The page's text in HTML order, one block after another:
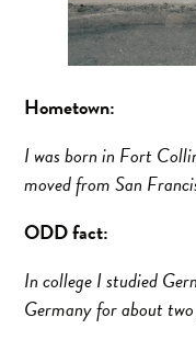
Hometown:
I was born in Fort
moved from San
ODD fact:
In college I studied
Germany for about